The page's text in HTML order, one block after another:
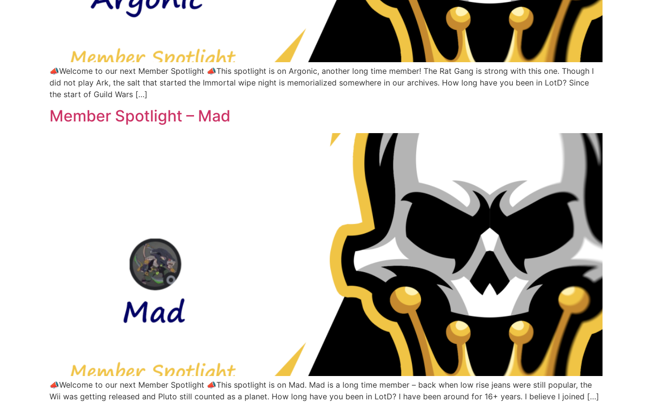
📣Welcome to our next Member Spotlight 📣This spotlight is on Argonic, another long time member! The Rat Gang is strong with this one. Though I
did not play Ark, the salt that started the Immortal wipe night is memorialized somewhere in our archives. How long have you been in LotD? Since
the start of Guild Wars […]
Member Spotlight – Mad
📣Welcome to our next Member Spotlight 📣This spotlight is on Mad. Mad is a long time member – back when low rise jeans were still popular, the
Wii was getting released and Pluto still counted as a planet. How long have you been in LotD? I have been around for 16+ years. I believe I joined […]